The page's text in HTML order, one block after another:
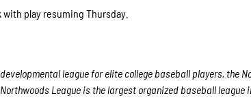
play resuming Thursday.
league for elite college baseball players, the
League is the largest organized baseball league